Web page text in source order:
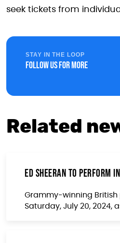
seek tickets from
STAY IN THE LOOP
Follow us for more
Related
Ed Sheeran to Perform
Grammy-winning British
Saturday, July 20, 2024,